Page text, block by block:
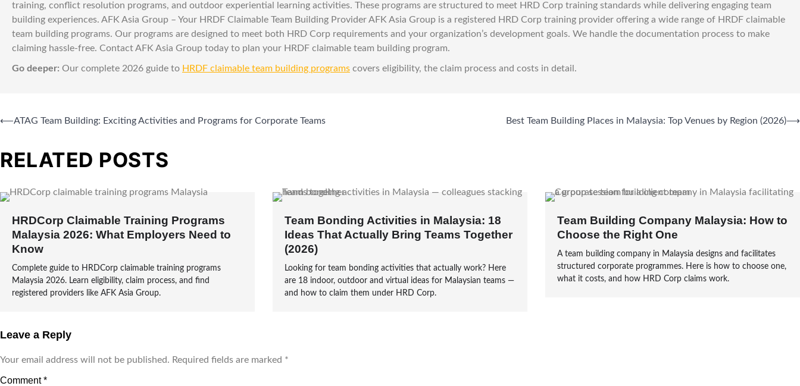
training, conflict resolution programs, and outdoor experiential learning activities. These programs are structured to meet HRD Corp training standards while delivering engaging team
building experiences. AFK Asia Group – Your HRDF Claimable Team Building Provider AFK Asia Group is a registered HRD Corp training provider offering a wide range of HRDF claimable
team building programs. Our programs are designed to meet both HRD Corp requirements and your organization’s development goals. We handle the documentation process to make
claiming hassle-free. Contact AFK Asia Group today to plan your HRDF claimable team building program.
Go deeper: Our complete 2026 guide to HRDF claimable team building programs covers eligibility, the claim process and costs in detail.
⟵ATAG Team Building: Exciting Activities and Programs for Corporate Teams Best Team Building Places in Malaysia: Top Venues by Region (2026)⟶
RELATED POSTS
HRDCorp Claimable Training Programs
Malaysia 2026: What Employers Need to
Know
Complete guide to HRDCorp claimable training programs
Malaysia 2026. Learn eligibility, claim process, and find
registered providers like AFK Asia Group.
Team Bonding Activities in Malaysia: 18
Ideas That Actually Bring Teams Together
(2026)
Looking for team bonding activities that actually work? Here
are 18 indoor, outdoor and virtual ideas for Malaysian teams —
and how to claim them under HRD Corp.
Team Building Company Malaysia: How to
Choose the Right One
A team building company in Malaysia designs and facilitates
structured corporate programmes. Here is how to choose one,
what it costs, and how HRD Corp claims work.
Leave a Reply
Your email address will not be published. Required fields are marked *
Comment*